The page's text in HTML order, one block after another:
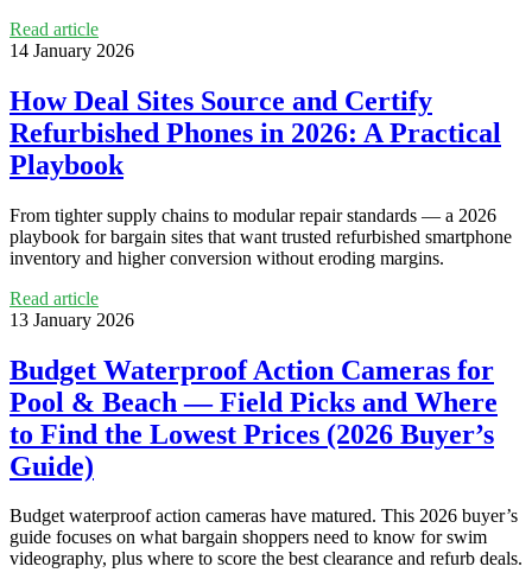
Read article
14 January 2026
How Deal Sites Source and Certify
Refurbished Phones in 2026: A Practical
Playbook
From tighter supply chains to modular repair standards — a 2026
playbook for bargain sites that want trusted refurbished smartphone
inventory and higher conversion without eroding margins.
Read article
13 January 2026
Budget Waterproof Action Cameras for
Pool & Beach — Field Picks and Where
to Find the Lowest Prices (2026 Buyer’s
Guide)
Budget waterproof action cameras have matured. This 2026 buyer’s
guide focuses on what bargain shoppers need to know for swim
videography, plus where to score the best clearance and refurb deals.